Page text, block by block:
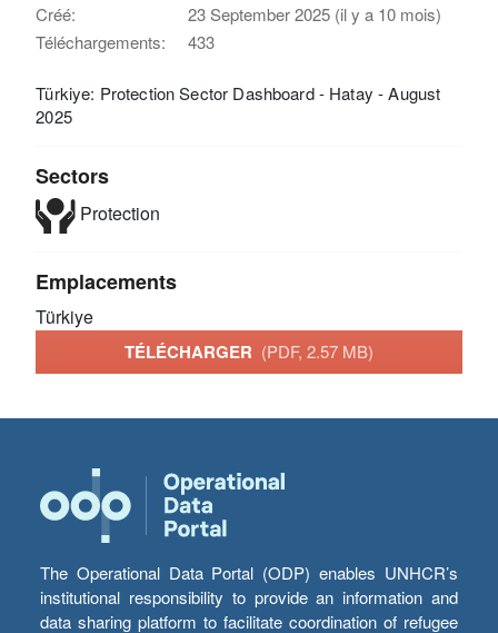
Créé:
23 September 2025 (il y a 10 mois)
Téléchargements:
433
Türkiye: Protection Sector Dashboard - Hatay - August
2025
Sectors
Protection
Emplacements
Türkiye
TÉLÉCHARGER (PDF, 2.57 MB)
The Operational Data Portal (ODP) enables UNHCR’s
institutional responsibility to provide an information and
data sharing platform to facilitate coordination of refugee